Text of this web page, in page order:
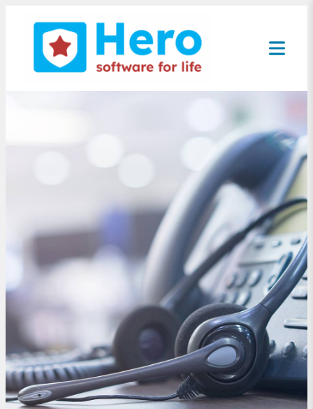
Managed Hosting & Application Support